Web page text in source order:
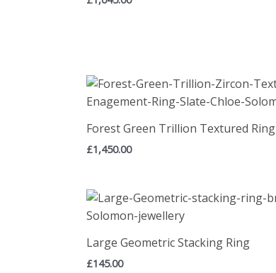
Forest Green Trillion Textured Ring
£1,450.00
Large Geometric Stacking Ring
£145.00